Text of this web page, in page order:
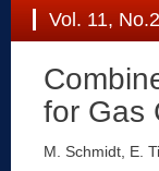
Vol. 11,
for Gas
M. Schmidt, E.